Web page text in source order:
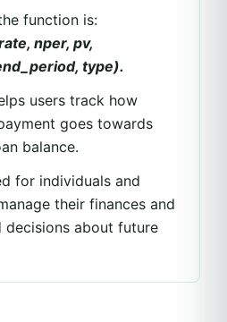
function is:
nper, pv,
type).
users track how
goes towards
balance.
for individuals and
their finances and
decisions about future